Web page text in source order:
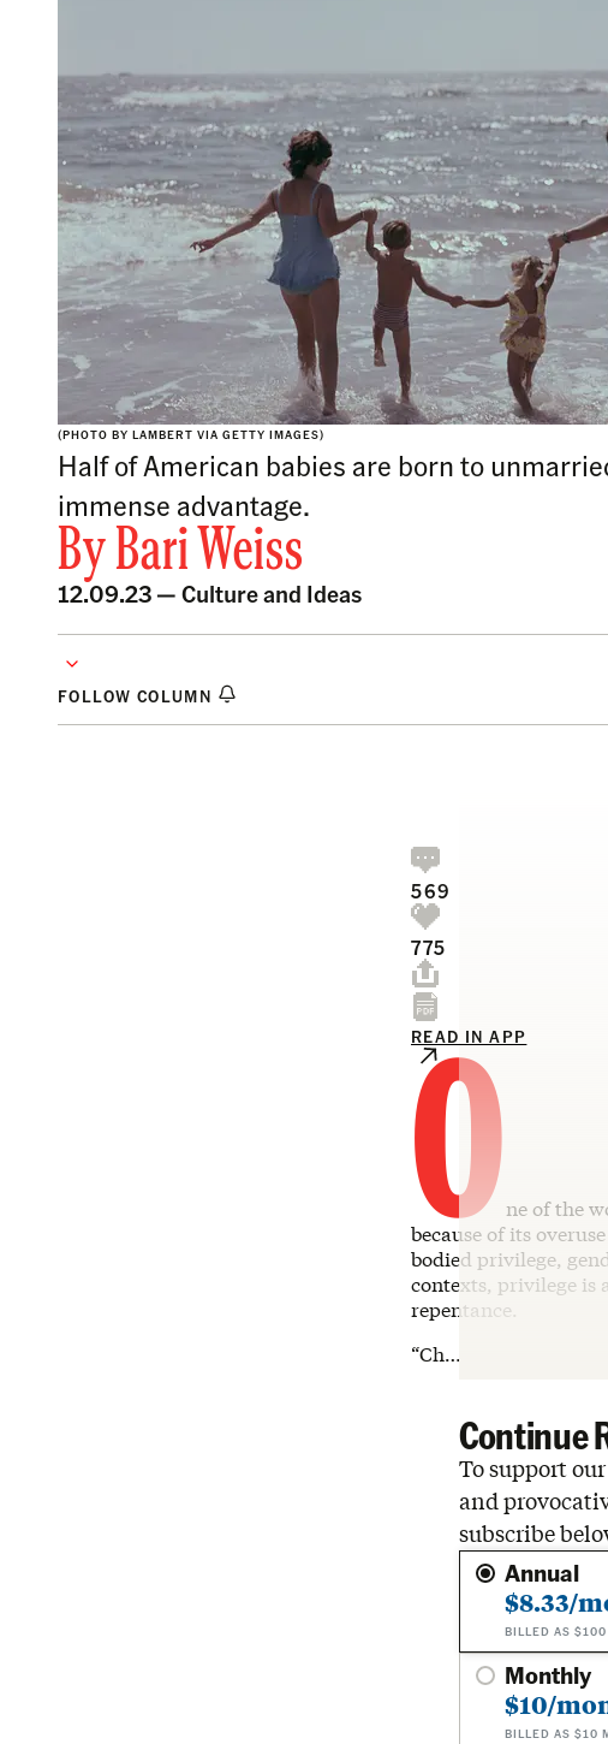
(PHOTO BY LAMBERT VIA GETTY IMAGES)
Half of American babies are born to
immense advantage.
ByBari Weiss
12.09.23 —Culture and Ideas
FOLLOW COLUMN
569
775
READ IN APP
One of the
because of its
bodied privilege,
contexts, privilege is
repentance.
“Ch…
Continue
To support
and
subscribe
Annual
$8.33/
BILLED AS $100
Monthly
$10/
BILLED AS $10